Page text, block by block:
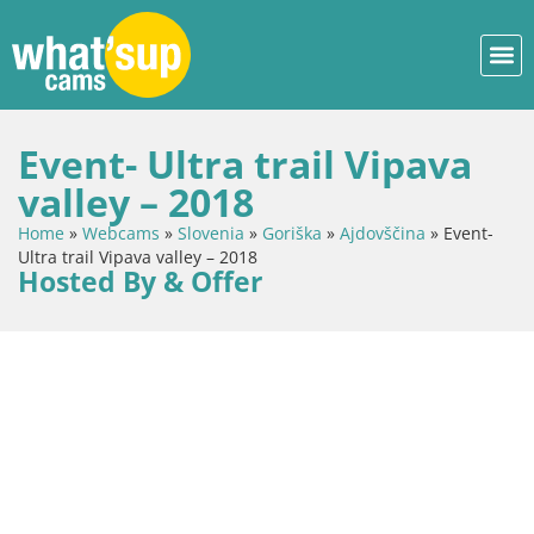
Event- Ultra trail Vipava
valley – 2018
Home » Webcams » Slovenia » Goriška » Ajdovščina » Event-
Ultra trail Vipava valley – 2018
Hosted By & Offer